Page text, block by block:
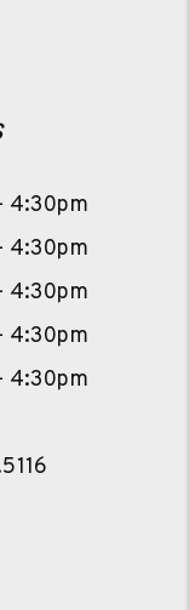
4:30pm
4:30pm
4:30pm
4:30pm
4:30pm